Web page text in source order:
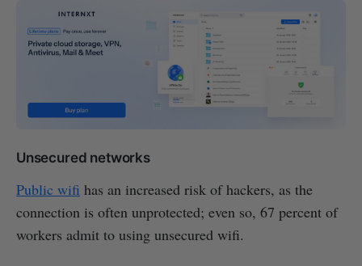
Unsecured networks
Public wifi has an increased risk of hackers, as the
connection is often unprotected; even so, 67 percent of
workers admit to using unsecured wifi.